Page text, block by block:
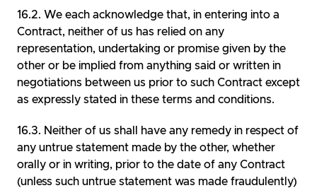
We each acknowledge that, in entering into a
Contract, neither of us has relied on any
representation, undertaking or promise given by the
other or be implied from anything said or written in
negotiations between us prior to such Contract except
as expressly stated in these terms and conditions.
Neither of us shall have any remedy in respect of
any untrue statement made by the other, whether
orally or in writing, prior to the date of any Contract
(unless such untrue statement was made fraudulently)